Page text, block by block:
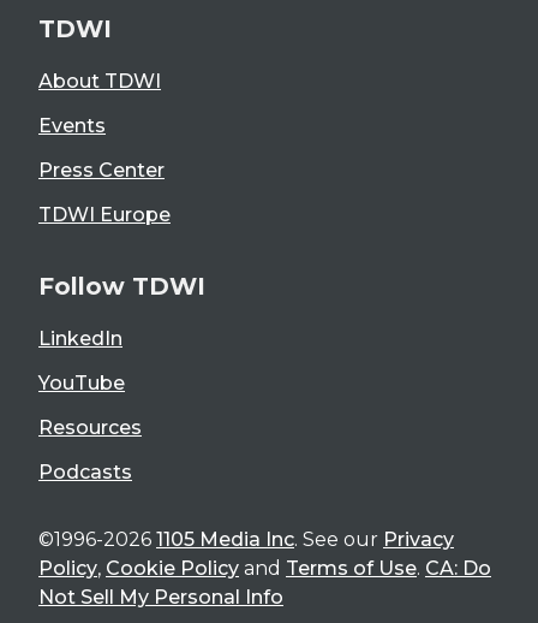
TDWI
About TDWI
Events
Press Center
TDWI Europe
Follow TDWI
LinkedIn
YouTube
Resources
Podcasts
©1996-2026 1105 Media Inc. See our Privacy
Policy, Cookie Policy and Terms of Use. CA: Do
Not Sell My Personal Info